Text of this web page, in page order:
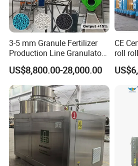
3-5 mm Granule Fertilizer
Production Line Granulator
Organic Fertilizer Making
Machine
US$8,800.00-28,000.00
CE
roll